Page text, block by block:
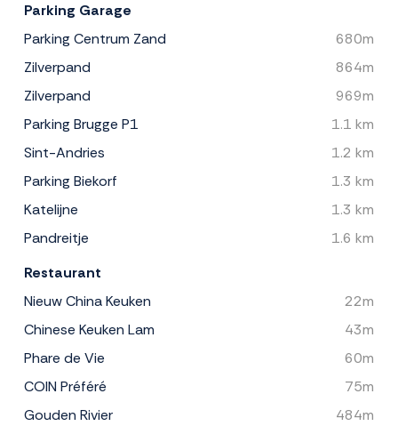
Parking Garage
Parking Centrum Zand
680m
Zilverpand
864m
Zilverpand
969m
Parking Brugge P1
1.1 km
Sint-Andries
1.2 km
Parking Biekorf
1.3 km
Katelijne
1.3 km
Pandreitje
1.6 km
Restaurant
Nieuw China Keuken
22m
Chinese Keuken Lam
43m
Phare de Vie
60m
COIN Préféré
75m
Gouden Rivier
484m